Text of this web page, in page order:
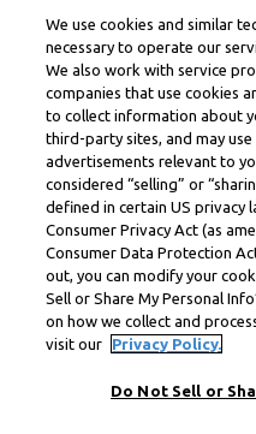
We use cookies and similar
necessary to operate our
We also work with service
companies that use cookies
to collect information about
third-party sites, and may
advertisements relevant to
considered “selling” or
defined in certain US privacy
Consumer Privacy Act (as
Consumer Data Protection
out, you can modify your
Sell or Share My Personal
on how we collect and
visit our
Privacy Policy.
Do Not Sell or